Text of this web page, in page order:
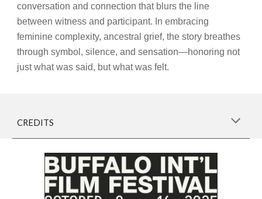
conversation and connection that blurs the line
between witness and participant. In embracing
feminine complexity, ancestral grief, the story breathes
through symbol, silence, and sensation—honoring not
just what was said, but what was felt.
CREDITS